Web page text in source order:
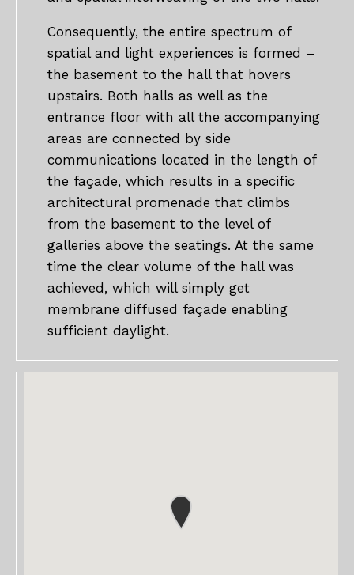
Consequently, the entire spectrum of
spatial and light experiences is formed –
the basement to the hall that hovers
upstairs. Both halls as well as the
entrance floor with all the accompanying
areas are connected by side
communications located in the length of
the façade, which results in a specific
architectural promenade that climbs
from the basement to the level of
galleries above the seatings. At the same
time the clear volume of the hall was
achieved, which will simply get
membrane diffused façade enabling
sufficient daylight.